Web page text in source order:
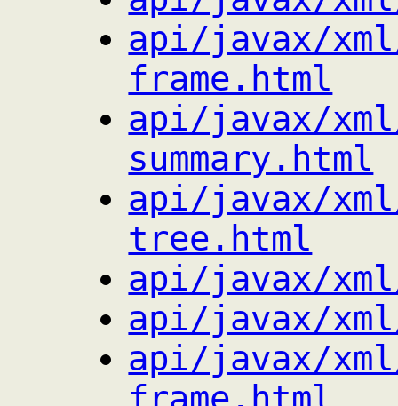
api/javax/
frame.html
api/javax/
summary.html
api/javax/
tree.html
api/javax/xml/
api/javax/xml/
api/javax/xml/